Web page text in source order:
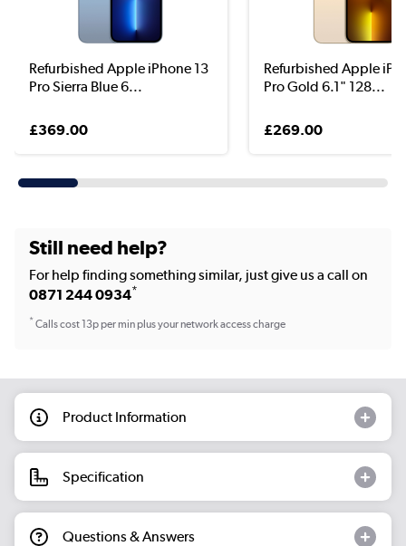
Refurbished Apple iPhone 13
Pro Sierra Blue 6...
£369.00
Refurbished Apple
Pro Gold 6.1" 128...
£269.00
Still need help?
For help finding something similar, just give us a call on
0871 244 0934*
*Calls cost 13p per min plus your network access charge
Product Information
Specification
Questions & Answers